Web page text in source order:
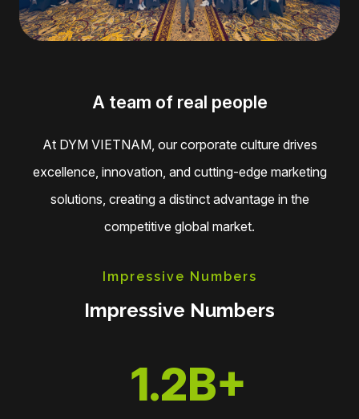
A team of real people
At DYM VIETNAM, our corporate culture drives
excellence, innovation, and cutting-edge marketing
solutions, creating a distinct advantage in the
competitive global market.
Impressive Numbers
Impressive Numbers
1.3B+